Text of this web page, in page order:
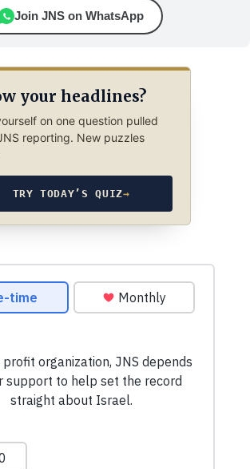
Join JNS on WhatsApp
your headlines?
on one question pulled
reporting. New puzzles
TRY TODAY’S QUIZ→